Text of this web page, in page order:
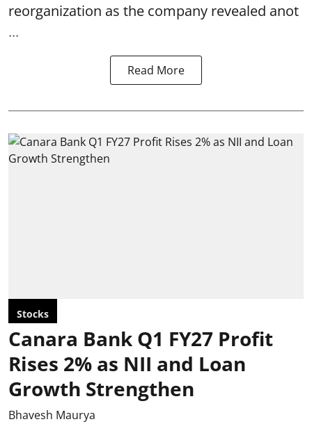
reorganization as the company revealed anot
...
Read More
Stocks
Canara Bank Q1 FY27 Profit
Rises 2% as NII and Loan
Growth Strengthen
Bhavesh Maurya